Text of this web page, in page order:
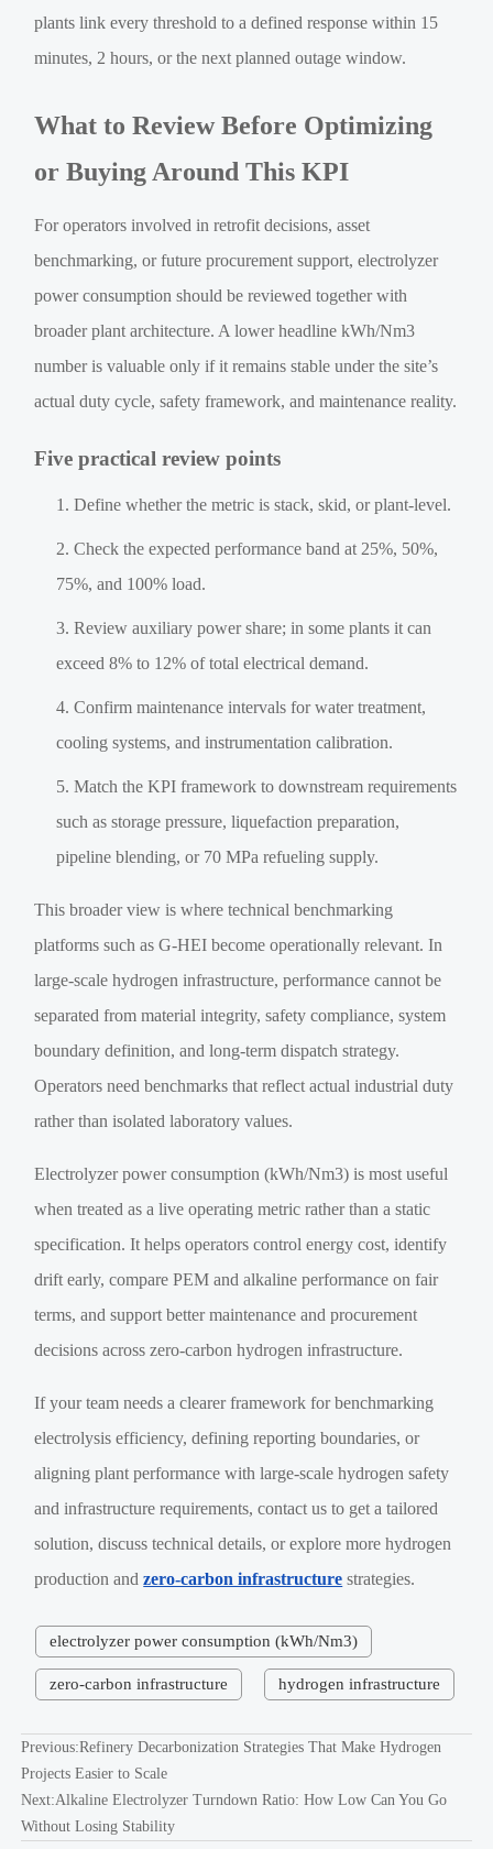
plants link every threshold to a defined response within 15
minutes, 2 hours, or the next planned outage window.
What to Review Before Optimizing
or Buying Around This KPI
For operators involved in retrofit decisions, asset
benchmarking, or future procurement support, electrolyzer
power consumption should be reviewed together with
broader plant architecture. A lower headline kWh/Nm3
number is valuable only if it remains stable under the site’s
actual duty cycle, safety framework, and maintenance reality.
Five practical review points
Define whether the metric is stack, skid, or plant-level.
Check the expected performance band at 25%, 50%,
75%, and 100% load.
Review auxiliary power share; in some plants it can
exceed 8% to 12% of total electrical demand.
Confirm maintenance intervals for water treatment,
cooling systems, and instrumentation calibration.
Match the KPI framework to downstream requirements
such as storage pressure, liquefaction preparation,
pipeline blending, or 70 MPa refueling supply.
This broader view is where technical benchmarking
platforms such as G-HEI become operationally relevant. In
large-scale hydrogen infrastructure, performance cannot be
separated from material integrity, safety compliance, system
boundary definition, and long-term dispatch strategy.
Operators need benchmarks that reflect actual industrial duty
rather than isolated laboratory values.
Electrolyzer power consumption (kWh/Nm3) is most useful
when treated as a live operating metric rather than a static
specification. It helps operators control energy cost, identify
drift early, compare PEM and alkaline performance on fair
terms, and support better maintenance and procurement
decisions across zero-carbon hydrogen infrastructure.
If your team needs a clearer framework for benchmarking
electrolysis efficiency, defining reporting boundaries, or
aligning plant performance with large-scale hydrogen safety
and infrastructure requirements, contact us to get a tailored
solution, discuss technical details, or explore more hydrogen
production andzero-carbon infrastructure strategies.
electrolyzer power consumption (kWh/Nm3)
zero-carbon infrastructure hydrogen infrastructure
Previous:Refinery Decarbonization Strategies That Make Hydrogen
Projects Easier to Scale
Next:Alkaline Electrolyzer Turndown Ratio: How Low Can You Go
Without Losing Stability